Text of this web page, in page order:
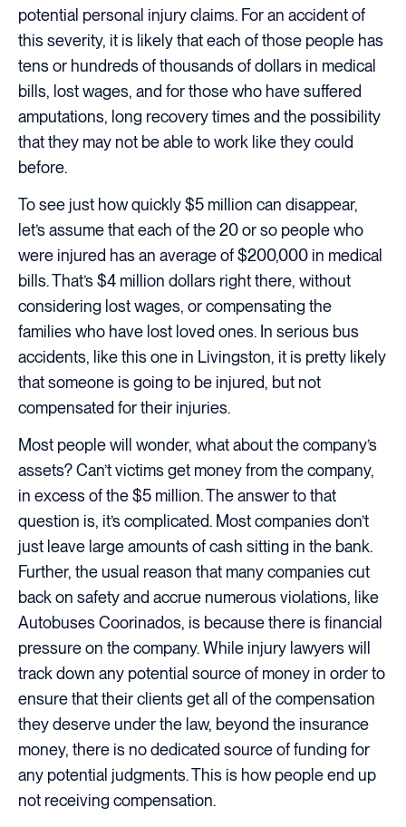
potential personal injury claims. For an accident of
this severity, it is likely that each of those people has
tens or hundreds of thousands of dollars in medical
bills, lost wages, and for those who have suffered
amputations, long recovery times and the possibility
that they may not be able to work like they could
before.
To see just how quickly $5 million can disappear,
let’s assume that each of the 20 or so people who
were injured has an average of $200,000 in medical
bills. That’s $4 million dollars right there, without
considering lost wages, or compensating the
families who have lost loved ones. In serious bus
accidents, like this one in Livingston, it is pretty likely
that someone is going to be injured, but not
compensated for their injuries.
Most people will wonder, what about the company’s
assets? Can’t victims get money from the company,
in excess of the $5 million. The answer to that
question is, it’s complicated. Most companies don’t
just leave large amounts of cash sitting in the bank.
Further, the usual reason that many companies cut
back on safety and accrue numerous violations, like
Autobuses Coorinados, is because there is financial
pressure on the company. While injury lawyers will
track down any potential source of money in order to
ensure that their clients get all of the compensation
they deserve under the law, beyond the insurance
money, there is no dedicated source of funding for
any potential judgments. This is how people end up
not receiving compensation.